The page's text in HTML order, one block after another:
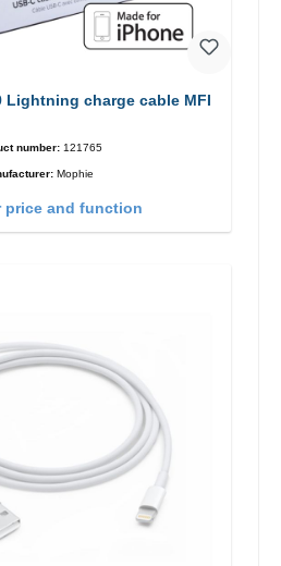
Lightning charge cable MFI
number: 121765
Mophie
price and function